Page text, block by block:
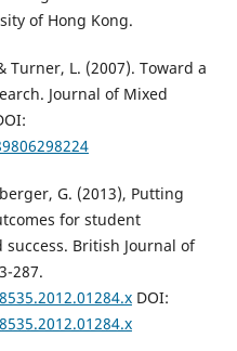
of Hong Kong.
Turner, L. (2007). Toward a
Journal of Mixed
G. (2013), Putting
for student
British Journal of
287.
DOI: